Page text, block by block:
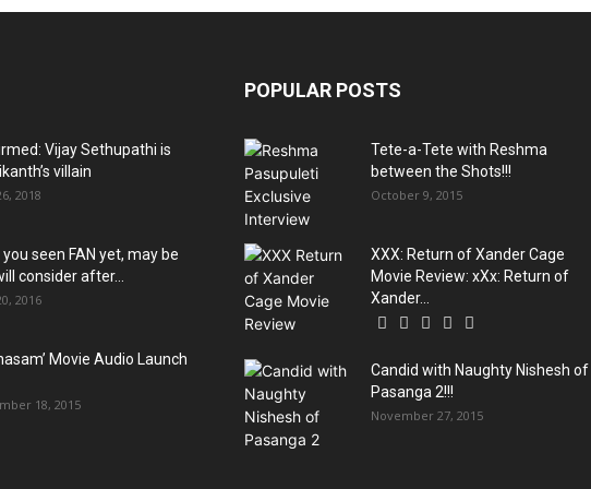
Vijay Sethupathi is
villain
2018
you seen FAN yet, may be
consider after...
2016
Movie Audio Launch
18, 2015
POPULAR POSTS
Tete-a-Tete with Reshma
between the Shots!!!
October 9, 2015
XXX: Return of Xander Cage
Movie Review: xXx: Return of
Xander...
Candid with Naughty Nishesh of
Pasanga 2!!!
November 27, 2015